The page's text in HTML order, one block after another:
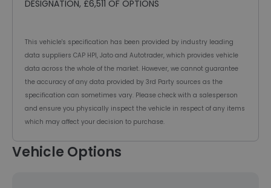
DESIGNATION, £6,511 OF OPTIONS
This vehicle's specification has been provided by industry leading
data suppliers CAP HPI, Jato and Autotrader, which provides vehicle
data across the whole of the market. However, we cannot guarantee
the accuracy of any data provided by 3rd Party sources as the
specification can sometimes vary. Please check with a salesperson
and ensure you physically inspect the vehicle in respect of any items
which may affect your decision to purchase.
Vehicle Options